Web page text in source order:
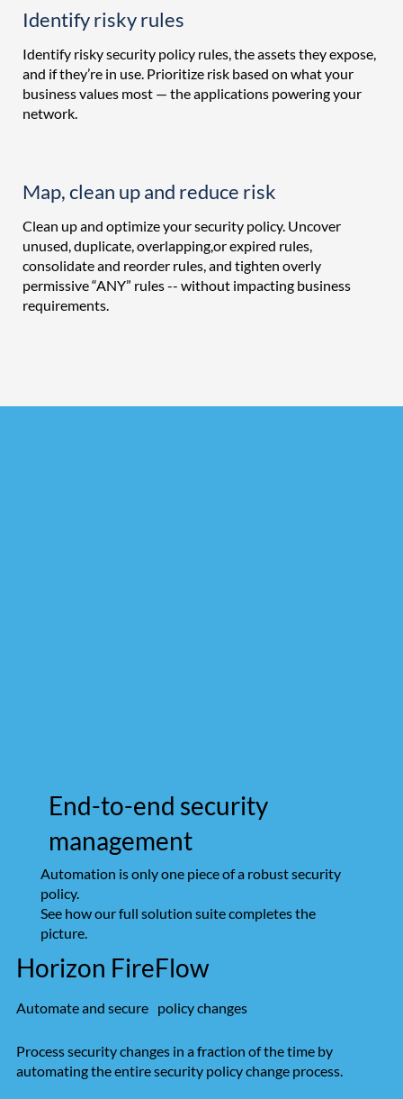
Identify risky rules
Identify risky security policy rules, the assets they expose,
and if they’re in use. Prioritize risk based on what your
business values most — the applications powering your
network.
Map, clean up and reduce risk
Clean up and optimize your security policy. Uncover
unused, duplicate, overlapping,or expired rules,
consolidate and reorder rules, and tighten overly
permissive “ANY” rules -- without impacting business
requirements.
End-to-end security
management
Automation is only one piece of a robust security
policy.
See how our full solution suite completes the
picture.
Horizon FireFlow
Automate and secure policy changes
Process security changes in a fraction of the time by
automating the entire security policy change process.